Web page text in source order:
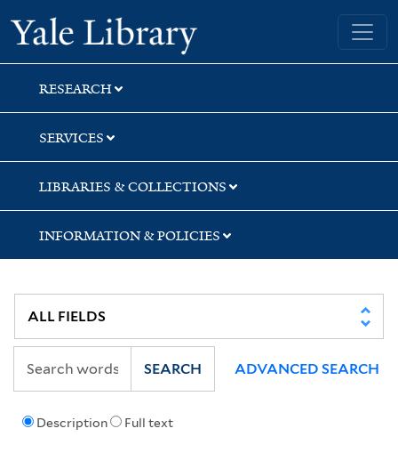
Skip
to
search
Skip
to
main
content
Skip
to
first
result
Yale University Library
RESEARCH
SERVICES
LIBRARIES & COLLECTIONS
INFORMATION & POLICIES
Description Full text
SEARCH ADVANCED SEARCH